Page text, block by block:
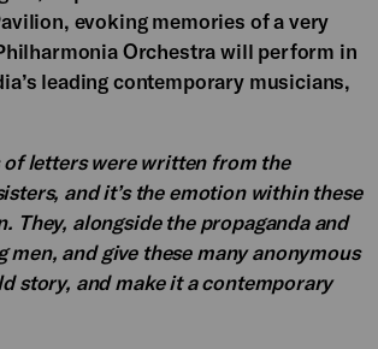
evoking memories of a very
Orchestra will perform in
leading contemporary musicians,
of letters were written from the
and it’s the emotion within these
alongside the propaganda and
and give these many anonymous
story, and make it a contemporary